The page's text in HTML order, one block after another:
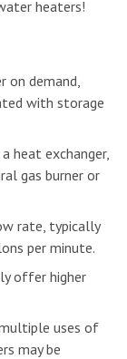
heaters!
on demand,
with storage
heat exchanger,
gas burner or
rate, typically
per minute.
offer higher
uses of
may be